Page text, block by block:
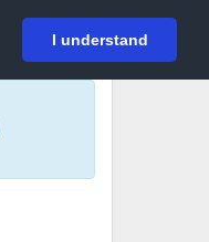
I understand
Login